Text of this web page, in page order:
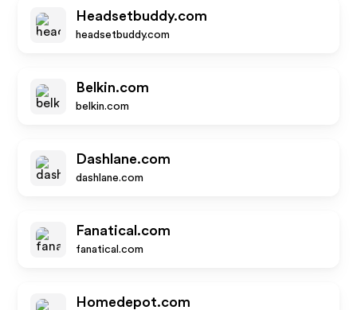
Headsetbuddy.com
headsetbuddy.com
Belkin.com
belkin.com
Dashlane.com
dashlane.com
Fanatical.com
fanatical.com
Homedepot.com